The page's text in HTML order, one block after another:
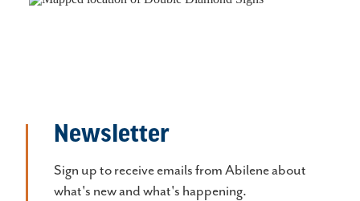
Newsletter
Sign up to receive emails from Abilene about
what's new and what's happening.